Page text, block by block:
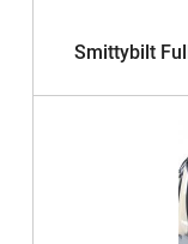
Smittybilt